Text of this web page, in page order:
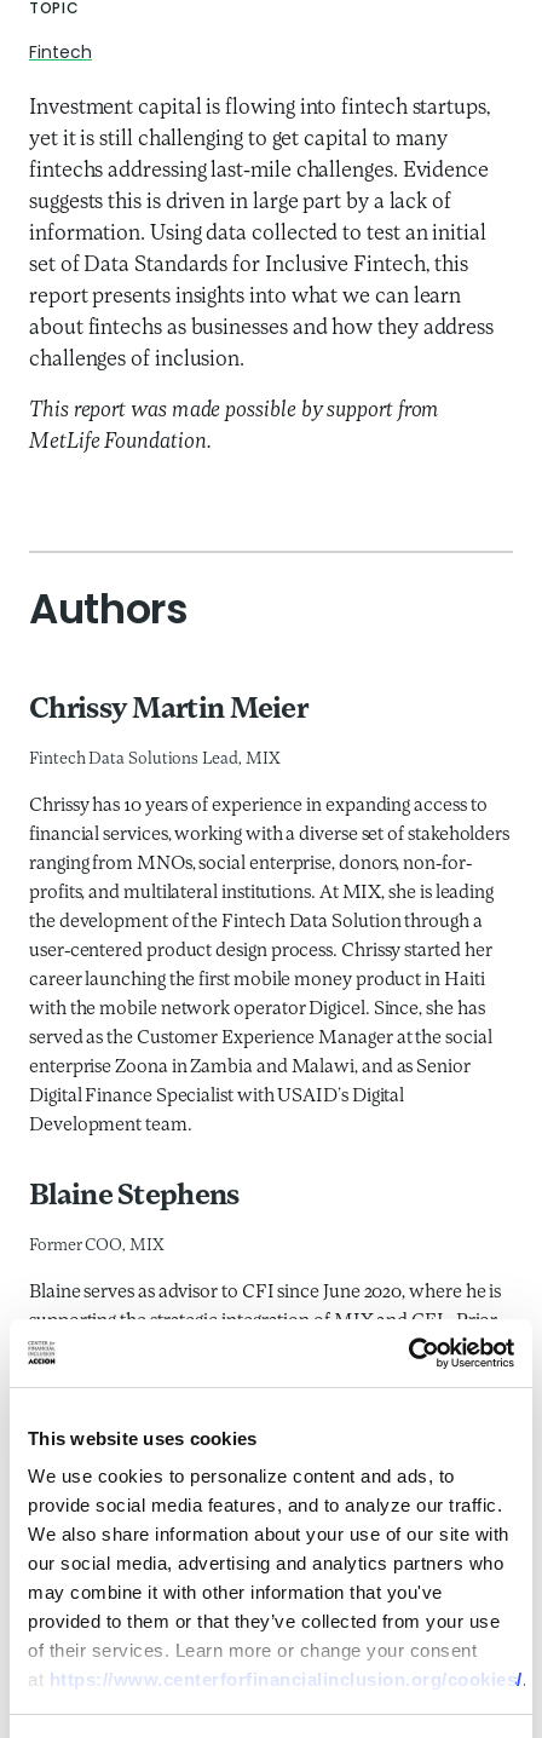
This website uses cookies
We use cookies to personalize content and ads, to
provide social media features, and to analyze our traffic.
We also share information about your use of our site with
our social media, advertising and analytics partners who
may combine it with other information that you've
provided to them or that they’ve collected from your use
of their services. Learn more or change your consent
at https://www.centerforfinancialinclusion.org/cookies/.
TOPIC
Fintech
Investment capital is flowing into fintech startups,
yet it is still challenging to get capital to many
fintechs addressing last-mile challenges. Evidence
suggests this is driven in large part by a lack of
information. Using data collected to test an initial
set of Data Standards for Inclusive Fintech, this
report presents insights into what we can learn
about fintechs as businesses and how they address
challenges of inclusion.
This report was made possible by support from
MetLife Foundation.
Authors
Chrissy Martin Meier
Fintech Data Solutions Lead, MIX
Chrissy has 10 years of experience in expanding access to
financial services, working with a diverse set of stakeholders
ranging from MNOs, social enterprise, donors, non-for-
profits, and multilateral institutions. At MIX, she is leading
the development of the Fintech Data Solution through a
user-centered product design process. Chrissy started her
career launching the first mobile money product in Haiti
with the mobile network operator Digicel. Since, she has
served as the Customer Experience Manager at the social
enterprise Zoona in Zambia and Malawi, and as Senior
Digital Finance Specialist with USAID’s Digital
Development team.
Blaine Stephens
Former COO, MIX
Blaine serves as advisor to CFI since June 2020, where he is
supporting the strategic integration of MIX and CFI. Prior
to CFI, Blaine served as COO at MIX, joining in 2002. At
reporting standards, benchmarks, other information
products and market incentives necessary to build data and
insights to advance financial inclusion. Blaine has 20 years
of experience in microfinance and financial inclusion. Prior
to joining MIX, Blaine helped develop the start-up
operations for a Moroccan MFI, Al Amana, and
collaborated with UNCDF on the development and roll-out
of an online microfinance training course for donors and
practitioners. Blaine speaks English, French, and basic